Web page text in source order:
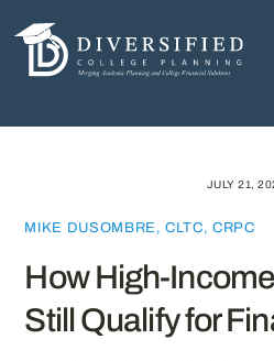
content
JULY 21,
MIKE DUSOMBRE, CLTC, CRPC
How High-
Still Qualify for